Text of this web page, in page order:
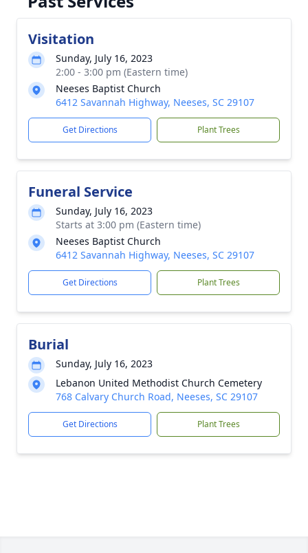
Visitation
Sunday, July 16, 2023
2:00 - 3:00 pm (Eastern time)
Neeses Baptist Church
6412 Savannah Highway, Neeses, SC 29107
Get Directions Plant Trees
Funeral Service
Sunday, July 16, 2023
Starts at 3:00 pm (Eastern time)
Neeses Baptist Church
6412 Savannah Highway, Neeses, SC 29107
Get Directions Plant Trees
Burial
Sunday, July 16, 2023
Lebanon United Methodist Church Cemetery
768 Calvary Church Road, Neeses, SC 29107
Get Directions Plant Trees